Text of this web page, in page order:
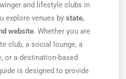
and lifestyle clubs in
explore venues by state,
website. Whether you are
club, a social lounge, a
or a destination-based
is designed to provide